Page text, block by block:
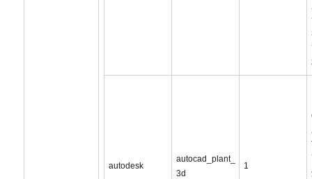
autodesk
autocad_plant_
3d
1